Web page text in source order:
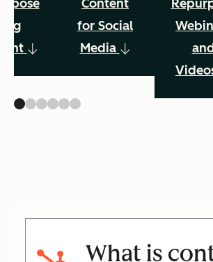
Content
for Social
Media
What is